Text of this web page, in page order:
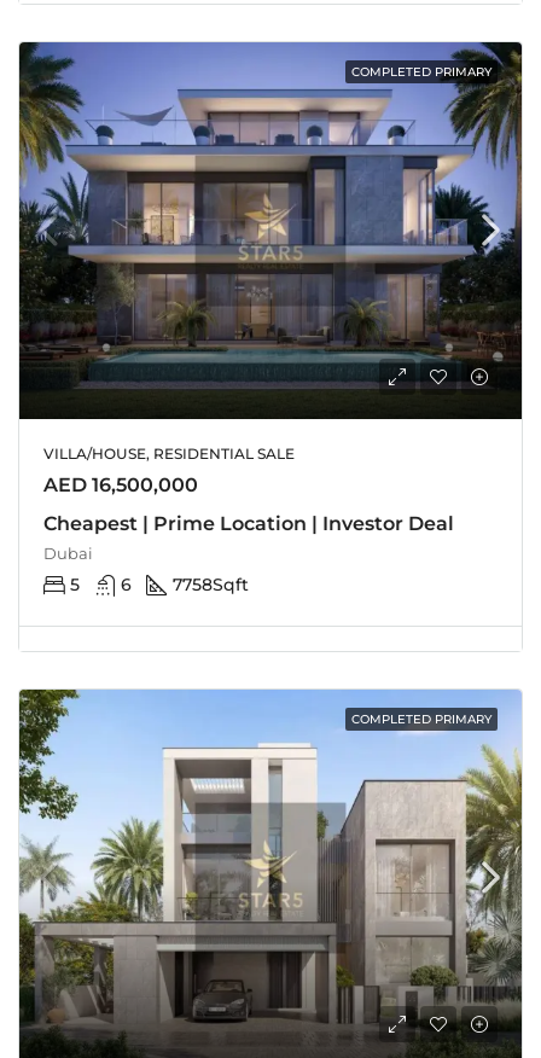
COMPLETED PRIMARY
VILLA/HOUSE, RESIDENTIAL SALE
AED 16,500,000
Cheapest | Prime Location | Investor Deal
Dubai
5 6 7758Sqft
COMPLETED PRIMARY